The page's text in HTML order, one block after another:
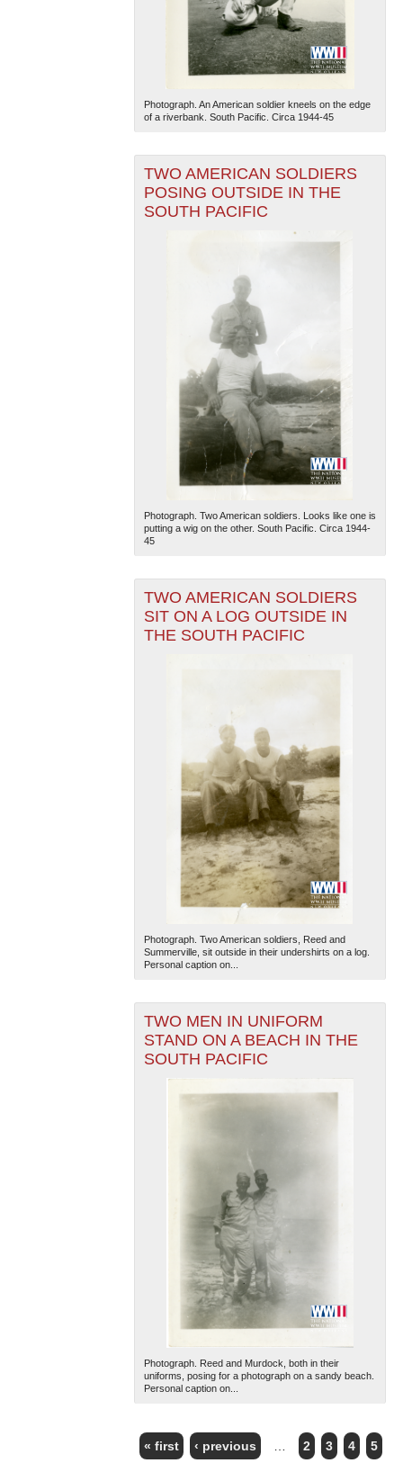
Photograph. An American soldier kneels on the edge
of a riverbank. South Pacific. Circa 1944-45
TWO AMERICAN SOLDIERS
POSING OUTSIDE IN THE
SOUTH PACIFIC
Photograph. Two American soldiers. Looks like one is
putting a wig on the other. South Pacific. Circa 1944-
45
TWO AMERICAN SOLDIERS
SIT ON A LOG OUTSIDE IN
THE SOUTH PACIFIC
Photograph. Two American soldiers, Reed and
Summerville, sit outside in their undershirts on a log.
Personal caption on...
TWO MEN IN UNIFORM
STAND ON A BEACH IN THE
SOUTH PACIFIC
Photograph. Reed and Murdock, both in their
uniforms, posing for a photograph on a sandy beach.
Personal caption on...
PAGES
« first ‹ previous 2 3 4 5